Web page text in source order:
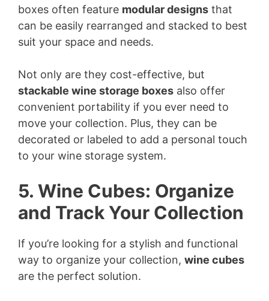
boxes often feature modular designs that
can be easily rearranged and stacked to best
suit your space and needs.
Not only are they cost-effective, but
stackable wine storage boxes also offer
convenient portability if you ever need to
move your collection. Plus, they can be
decorated or labeled to add a personal touch
to your wine storage system.
5. Wine Cubes: Organize
and Track Your Collection
If you’re looking for a stylish and functional
way to organize your collection, wine cubes
are the perfect solution.